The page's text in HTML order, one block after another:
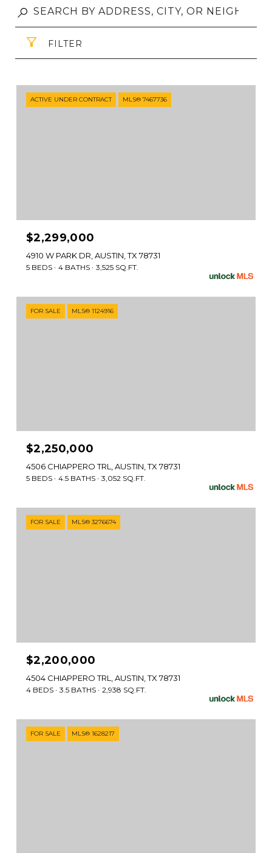
FILTER
ACTIVE UNDER CONTRACT MLS® 7467736
$2,299,000
4910 W PARK DR, AUSTIN, TX 78731
5 BEDS 4 BATHS 3,525 SQ.FT.
FOR SALE MLS® 1124916
$2,250,000
4506 CHIAPPERO TRL, AUSTIN, TX 78731
5 BEDS 4.5 BATHS 3,052 SQ.FT.
FOR SALE MLS® 3276674
$2,200,000
4504 CHIAPPERO TRL, AUSTIN, TX 78731
4 BEDS 3.5 BATHS 2,938 SQ.FT.
FOR SALE MLS® 1628217